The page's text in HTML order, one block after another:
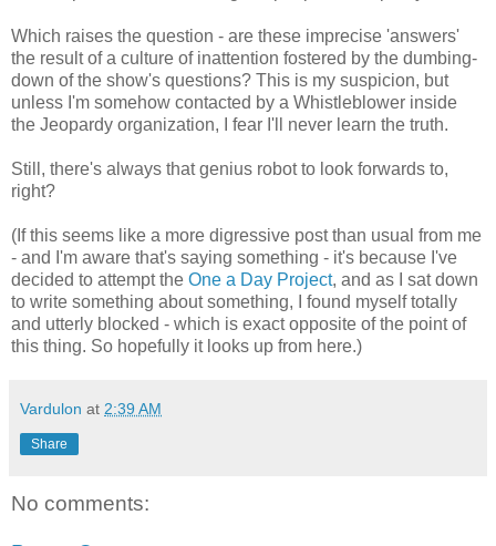
Which raises the question - are these imprecise 'answers'
the result of a culture of inattention fostered by the dumbing-
down of the show's questions? This is my suspicion, but
unless I'm somehow contacted by a Whistleblower inside
the Jeopardy organization, I fear I'll never learn the truth.
Still, there's always that genius robot to look forwards to,
right?
(If this seems like a more digressive post than usual from me
- and I'm aware that's saying something - it's because I've
decided to attempt the One a Day Project, and as I sat down
to write something about something, I found myself totally
and utterly blocked - which is exact opposite of the point of
this thing. So hopefully it looks up from here.)
Vardulon at 2:39 AM
Share
No comments: